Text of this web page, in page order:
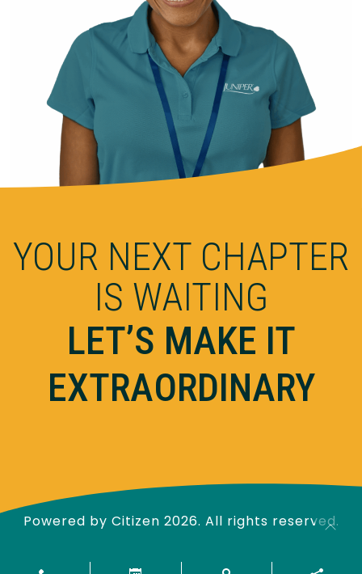
YOUR NEXT CHAPTER
IS WAITING
LET’S MAKE IT
EXTRAORDINARY
Powered by Citizen 2026. All rights reserved.